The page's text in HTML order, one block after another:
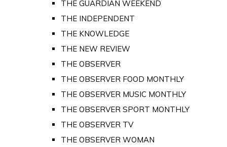
THE GUARDIAN WEEKEND
THE INDEPENDENT
THE KNOWLEDGE
THE NEW REVIEW
THE OBSERVER
THE OBSERVER FOOD MONTHLY
THE OBSERVER MUSIC MONTHLY
THE OBSERVER SPORT MONTHLY
THE OBSERVER TV
THE OBSERVER WOMAN